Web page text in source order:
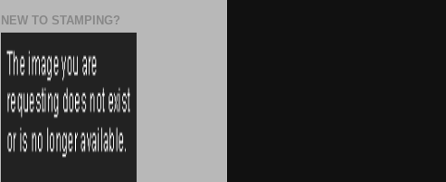
NEW TO STAMPING?